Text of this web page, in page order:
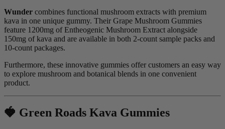
Wunder combines functional mushroom extracts with premium
kava in one unique gummy. Their Grape Mushroom Gummies
feature 1200mg of Entheogenic Mushroom Extract alongside
150mg of kava and are available in both 2-count sample packs and
10-count packages.
Furthermore, these innovative gummies offer customers an easy way
to explore mushroom and botanical blends in one convenient
product.
🍓 Green Roads Kava Gummies